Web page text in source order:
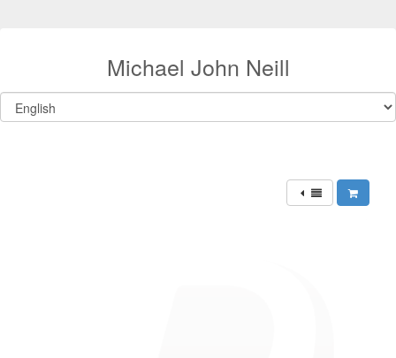
Michael John Neill